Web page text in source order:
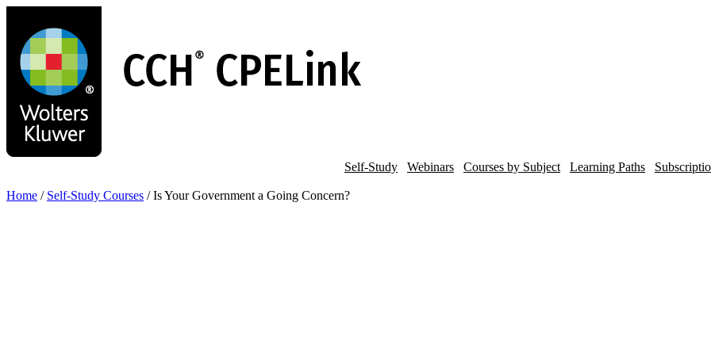
main
content
Self-Study Webinars Courses by Subject Learning Paths
Home / Self-Study Courses / Is Your Government a Going Concern?